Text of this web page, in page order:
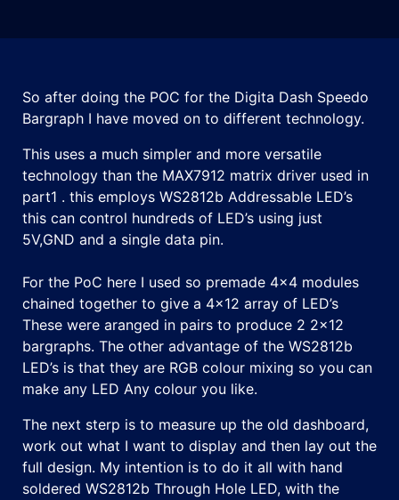
So after doing the POC for the Digita Dash Speedo
Bargraph I have moved on to different technology.
This uses a much simpler and more versatile
technology than the MAX7912 matrix driver used in
part1 . this employs WS2812b Addressable LED’s
this can control hundreds of LED’s using just
5V,GND and a single data pin.
For the PoC here I used so premade 4×4 modules
chained together to give a 4×12 array of LED’s
These were aranged in pairs to produce 2 2×12
bargraphs. The other advantage of the WS2812b
LED’s is that they are RGB colour mixing so you can
make any LED Any colour you like.
The next sterp is to measure up the old dashboard,
work out what I want to display and then lay out the
full design. My intention is to do it all with hand
soldered WS2812b Through Hole LED, with the